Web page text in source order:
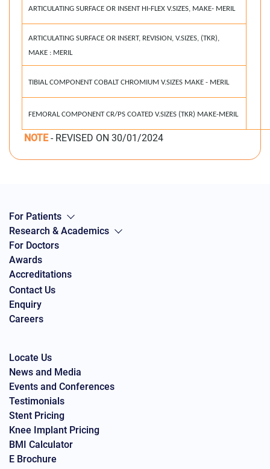
ARTICULATING SURFACE OR INSENT HI-FLEX V.SIZES, MAKE- MERIL
ARTICULATING SURFACE OR INSERT, REVISION, V.SIZES, (TKR),
MAKE : MERIL
TIBIAL COMPONENT COBALT CHROMIUM V.SIZES MAKE - MERIL
FEMORAL COMPONENT CR/PS COATED V.SIZES (TKR) MAKE-MERIL
NOTE- REVISED ON 30/01/2024
For Patients
Research & Academics
For Doctors
Awards
Accreditations
Contact Us
Enquiry
Careers
Locate Us
News and Media
Events and Conferences
Testimonials
Stent Pricing
Knee Implant Pricing
BMI Calculator
E Brochure